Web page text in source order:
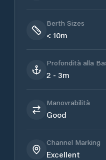
Berth Sizes
< 10m
Profondità alla
2 - 3m
Manovrabilità
Good
Channel Marking
Excellent